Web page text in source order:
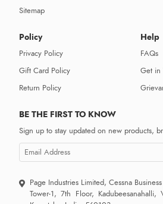
Sitemap
Policy
Privacy Policy
Gift Card Policy
Return Policy
Help
FAQs
Get in
BE THE FIRST TO KNOW
Sign up to stay updated on new products,
Page Industries Limited, Cessna
Tower-1, 7th Floor, Kadubeesanahalli,